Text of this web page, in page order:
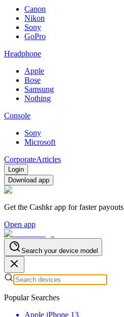
Canon
Nikon
Sony
GoPro
Headphone
Apple
Bose
Samsung
Nothing
Console
Sony
Microsoft
CorporateArticles
Login
Download app
Get the Cashkr app for faster payouts
Open app
Search your device model
Popular Searches
Apple iPhone 13